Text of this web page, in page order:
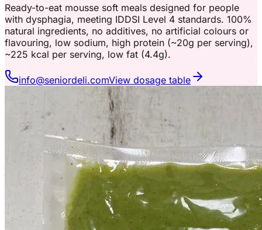
Ready-to-eat mousse soft meals designed for people
with dysphagia, meeting IDDSI Level 4 standards. 100%
natural ingredients, no additives, no artificial colours or
flavouring, low sodium, high protein (~20g per serving),
~225 kcal per serving, low fat (4.4g).
info@seniordeli.comView dosage table